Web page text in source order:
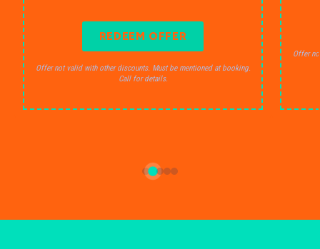
REDEEM OFFER
Offer not valid with other discounts. Must be mentioned at booking.
Call for details.
Offer